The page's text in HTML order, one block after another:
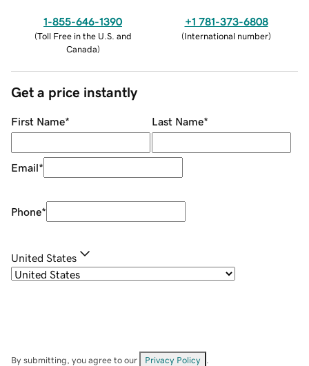
1-855-646-1390
(Toll Free in the U.S. and
Canada)
+1 781-373-6808
(International number)
Get a price instantly
First Name* Last Name*
Email*
Phone*
United States
By submitting, you agree to our Privacy Policy